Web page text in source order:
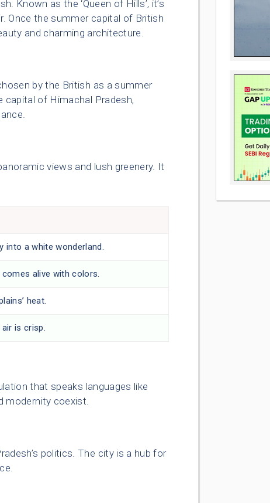
Known as the ‘Queen of Hills’, it’s
Once the summer capital of British
and charming architecture.
by the British as a summer
capital of Himachal Pradesh,
views and lush greenery. It
a white wonderland.
alive with colors.
heat.
is crisp.
that speaks languages like
modernity coexist.
politics. The city is a hub for